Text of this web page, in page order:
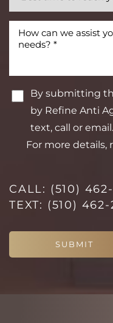
By submitting
by Refine Anti
text, call or
For more details,
CALL: (510)
TEXT: (510) 462-
SUBMIT
Saturation